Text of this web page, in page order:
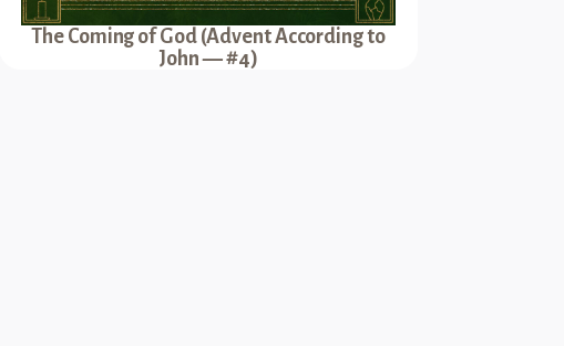
The Coming of God (Advent According to
John — #4)